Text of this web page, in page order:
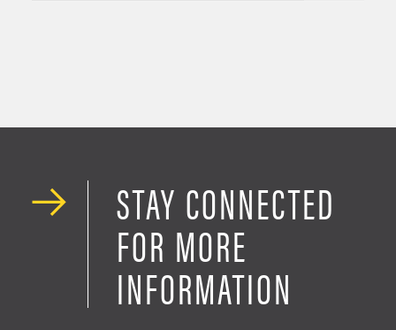
STAY CONNECTED
FOR MORE
INFORMATION